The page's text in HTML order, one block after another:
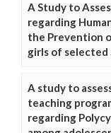
A Study to
regarding
the Prevention
girls of selected
A study to
teaching
regarding